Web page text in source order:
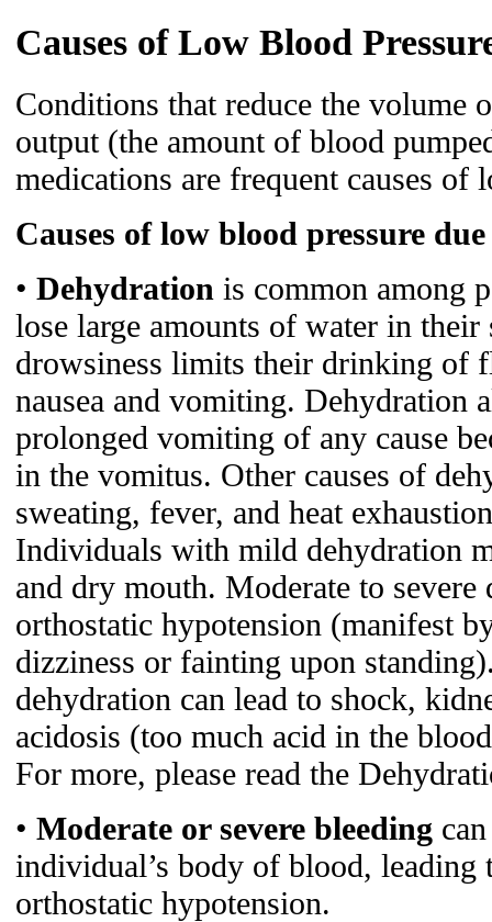
Causes of Low Blood
Conditions that reduce the volume
output (the amount of blood
medications are frequent causes of
Causes of low blood pressure
• Dehydration is common among
lose large amounts of water in
drowsiness limits their drinking of
nausea and vomiting. Dehydration
prolonged vomiting of any cause
in the vomitus. Other causes of
sweating, fever, and heat
Individuals with mild dehydration
and dry mouth. Moderate to severe
orthostatic hypotension (manifest
dizziness or fainting upon
dehydration can lead to shock,
acidosis (too much acid in the
For more, please read the
• Moderate or severe bleeding
individual’s body of blood, leading
orthostatic hypotension.